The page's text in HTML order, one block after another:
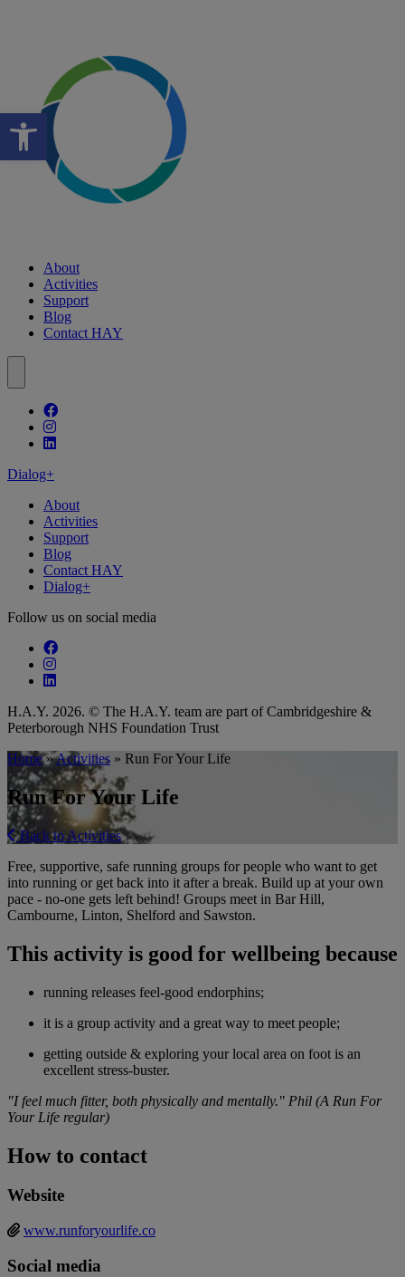
Open toolbar
About
Activities
Support
Blog
Contact HAY
Follow our fa-facebook page
Follow our fa-instagram page
Follow our fa-linkedin page
Dialog+
About
Activities
Support
Blog
Contact HAY
Dialog+
Follow us on social media
Follow our fa-facebook page
Follow our fa-instagram page
Follow our fa-linkedin page
H.A.Y. 2026. © The H.A.Y. team are part of Cambridgeshire &
Peterborough NHS Foundation Trust
Home»Activities » Run For Your Life
Run For Your Life
Back to Activities
Free, supportive, safe running groups for people who want to get
into running or get back into it after a break. Build up at your own
pace - no-one gets left behind! Groups meet in Bar Hill,
Cambourne, Linton, Shelford and Sawston.
This activity is good for wellbeing because
running releases feel-good endorphins;
it is a group activity and a great way to meet people;
getting outside & exploring your local area on foot is an
excellent stress-buster.
"I feel much fitter, both physically and mentally." Phil (A Run For
Your Life regular)
How to contact
Website
www.runforyourlife.co
Social media